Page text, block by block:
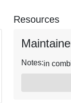
Resources
Notes:in